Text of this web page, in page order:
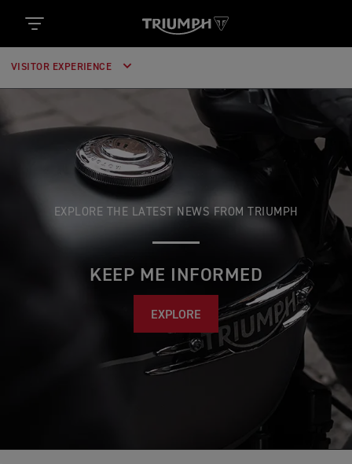
VISITOR EXPERIENCE
EXPLORE THE LATEST NEWS FROM TRIUMPH
KEEP ME INFORMED
EXPLORE